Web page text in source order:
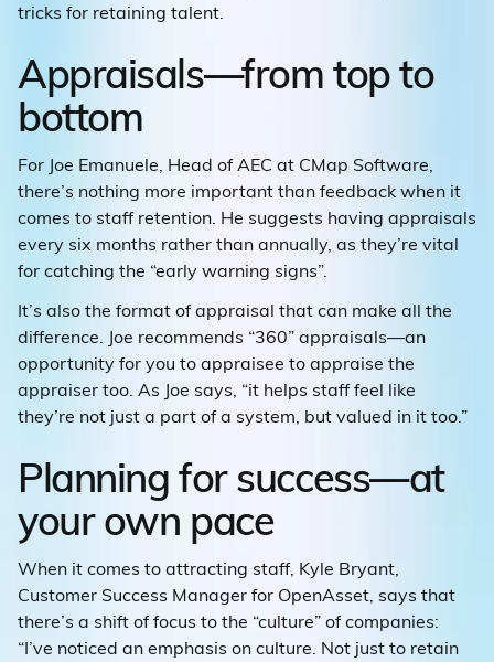
tricks for retaining talent.
Appraisals—from top to
bottom
For Joe Emanuele, Head of AEC at CMap Software,
there’s nothing more important than feedback when it
comes to staff retention. He suggests having appraisals
every six months rather than annually, as they’re vital
for catching the “early warning signs”.
It’s also the format of appraisal that can make all the
difference. Joe recommends “360” appraisals—an
opportunity for you to appraisee to appraise the
appraiser too. As Joe says, “it helps staff feel like
they’re not just a part of a system, but valued in it too.”
Planning for success—at
your own pace
When it comes to attracting staff, Kyle Bryant,
Customer Success Manager for OpenAsset, says that
there’s a shift of focus to the “culture” of companies:
“I’ve noticed an emphasis on culture. Not just to retain